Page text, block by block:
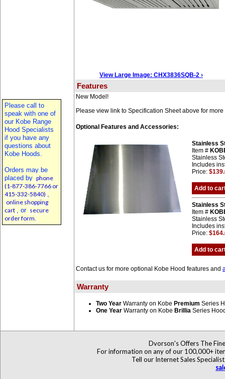
Please call to
speak with one of
our Kobe Range
Hood Specialists
if you have any
questions about
Kobe Hoods.
Orders may be
placed by phone
(1-877-386-7766 or
415-332-5840) ,
online shopping
cart , or secure
order form.
View Large Image: CHX3836SQB-2 ›
Features
New Model!
Please view link to Specification Sheet above for
Optional Features and Accessories:
Stainless
Item #
Stainless
Includes
Price:
Add to
Stainless
Item #
Stainless
Includes
Price:
Add to
Contact us for more optional Kobe Hood features and
Warranty
Two Year Warranty on Kobe Premium Series
One Year Warranty on Kobe Brillia Series
Dvorson's Offers The
For information on any of our 100,000+
Tell our Internet Sales